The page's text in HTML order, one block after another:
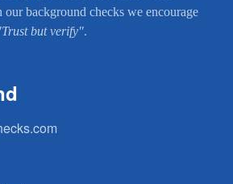
our background checks we encourage
but verify".